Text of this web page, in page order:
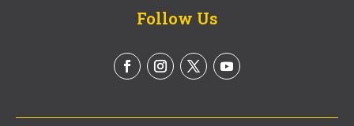
Follow Us